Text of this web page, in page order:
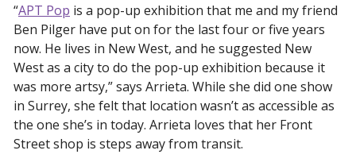
“APT Pop is a pop-up exhibition that me and my friend
Ben Pilger have put on for the last four or five years
now. He lives in New West, and he suggested New
West as a city to do the pop-up exhibition because it
was more artsy,” says Arrieta. While she did one show
in Surrey, she felt that location wasn’t as accessible as
the one she’s in today. Arrieta loves that her Front
Street shop is steps away from transit.